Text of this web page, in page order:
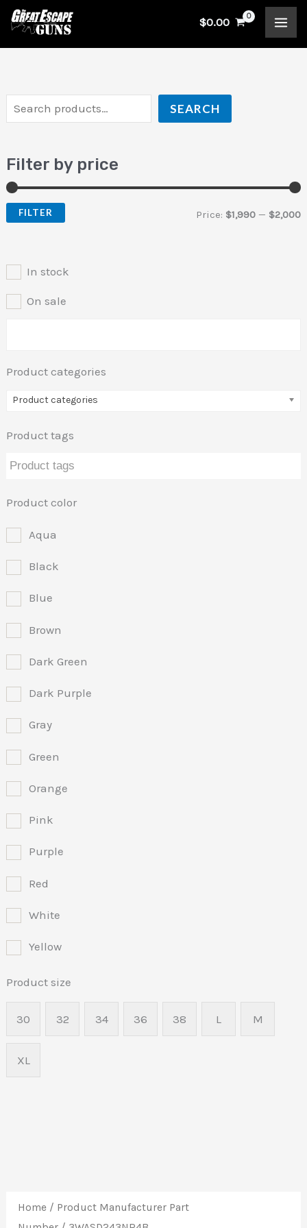
Skip
content
$0.00
S
e
SEARCH
Filter by price
FILTER Price: $1,990— $2,000
In stock
On sale
Product categories
Product categories
Product tags
Product color
Aqua
Black
Blue
Brown
Dark Green
Dark Purple
Gray
Green
Orange
Pink
Purple
Red
White
Yellow
Product size
30 32 34 36 38 L M
XL
Home / Product Manufacturer Part